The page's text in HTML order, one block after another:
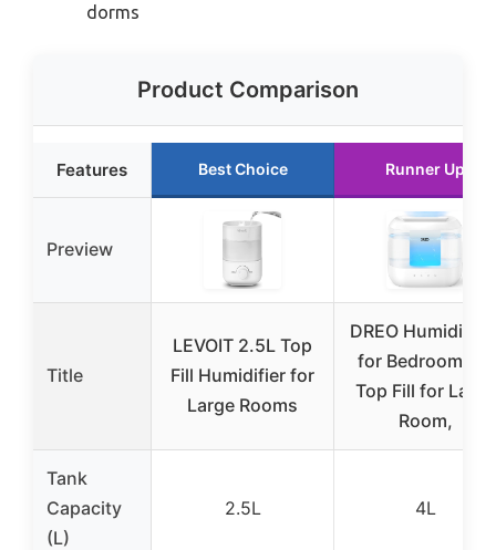
dorms
Product Comparison
Features Best Choice Runner Up
Preview
Title
LEVOIT 2.5L Top
Fill Humidifier for
Large Rooms
DREO
for Bedroom, 4L
Top Fill for Large
Room,
Tank
Capacity
(L)
2.5L 4L